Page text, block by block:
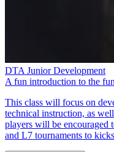
DTA Junior Development
A fun introduction to the
This class will focus on
technical instruction, as
players will be encouraged
and L7 tournaments to